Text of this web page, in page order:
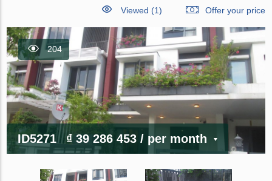
Viewed (1)
Offer your price
204
ID5271 ₫ 39 286 453/ per month